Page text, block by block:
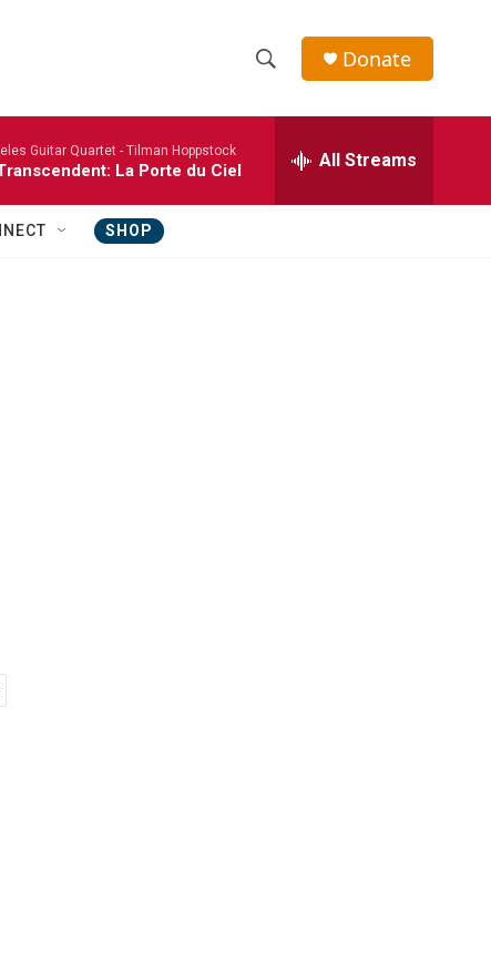
h
w
e
h
Donate
Guitar Quartet - Tilman Hoppstock
La Porte du Ciel All Streams
SHOP